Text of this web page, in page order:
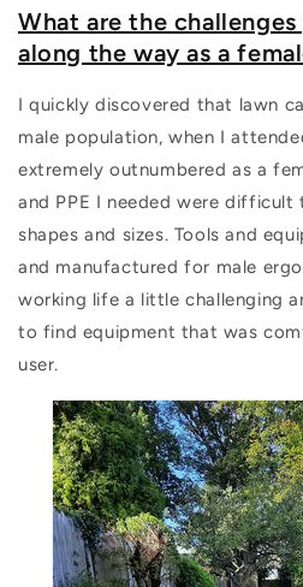
What are the
along the way as a
I quickly discovered that lawn
male population, when I
extremely outnumbered as a
and PPE I needed were difficult
shapes and sizes. Tools and
and manufactured for male
working life a little challenging
to find equipment that was
user.